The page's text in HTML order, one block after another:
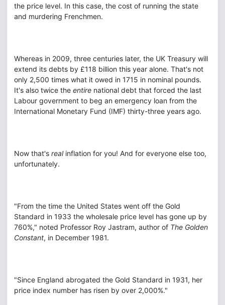
the price level. In this case, the cost of running the state
and murdering Frenchmen.
Whereas in 2009, three centuries later, the UK Treasury will
extend its debts by £118 billion this year alone. That's not
only 2,500 times what it owed in 1715 in nominal pounds.
It's also twice the entire national debt that forced the last
Labour government to beg an emergency loan from the
International Monetary Fund (IMF) thirty-three years ago.
Now that's realinflation for you! And for everyone else too,
unfortunately.
"From the time the United States went off the Gold
Standard in 1933 the wholesale price level has gone up by
760%," noted Professor Roy Jastram, author of The Golden
Constant, in December 1981.
"Since England abrogated the Gold Standard in 1931, her
price index number has risen by over 2,000%."